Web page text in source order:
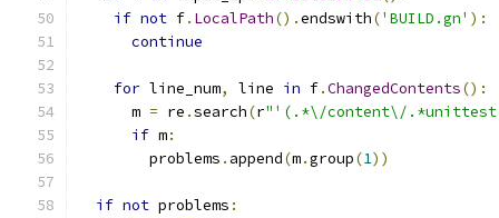
if not f. LocalPath().endswith('BUILD.gn' ):
continue
for line_num, line in f.ChangedContents():
      m
= re .search(r"'(.*\/content\/
if m:
        problems
. append(m.group(1))
if not problems :